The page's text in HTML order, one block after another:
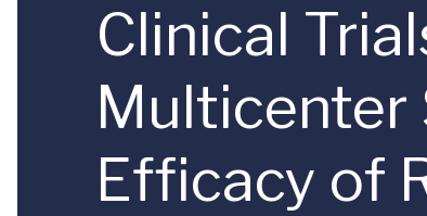
Clinical
Multicenter
Efficacy of